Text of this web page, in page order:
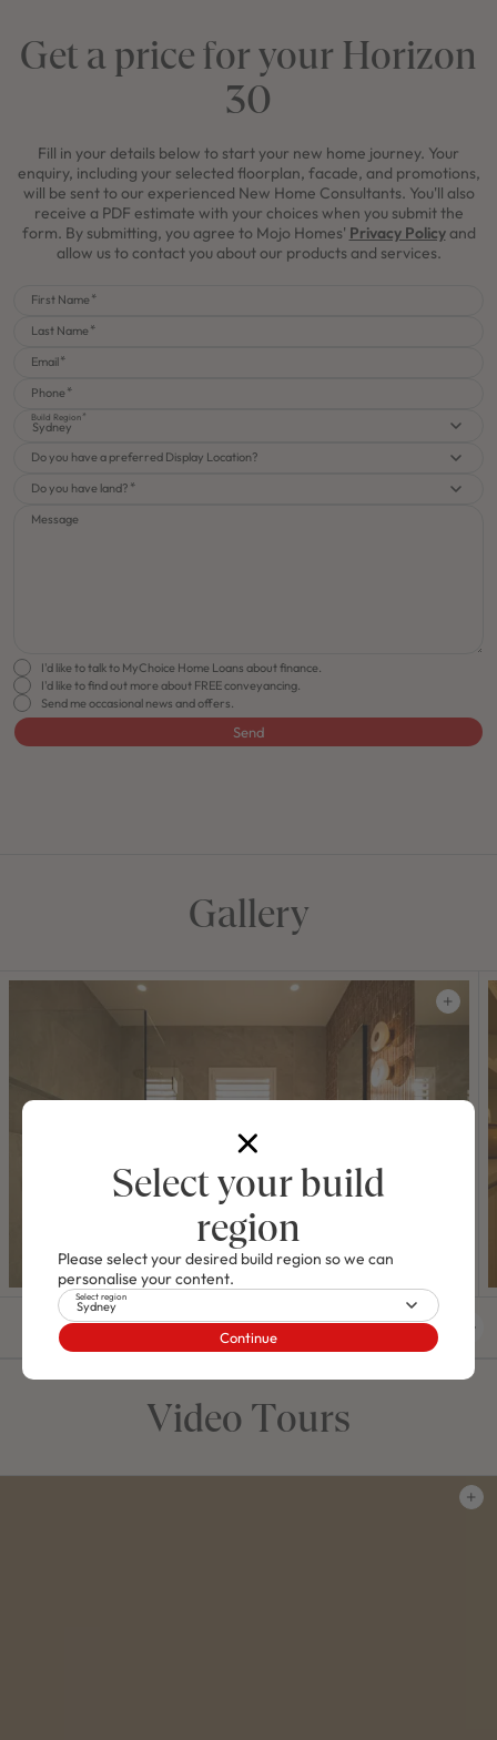
Get a price for your Horizon
30
Fill in your details below to start your new home journey. Your
enquiry, including your selected floorplan, facade, and promotions,
will be sent to our experienced New Home Consultants. You'll also
receive a PDF estimate with your choices when you submit the
form. By submitting, you agree to Mojo Homes' Privacy Policyand
allow us to contact you about our products and services.
First Name
Last Name
Email
Phone
Build Region
Sydney
Do you have a preferred Display Location?
Do you have land?
Message
I'd like to talk to MyChoice Home Loans about finance.
I'd like to find out more about FREE conveyancing.
Send me occasional news and offers.
Send
Gallery
01/04
Video Tours
Select your build
region
Please select your desired build region so we can
personalise your content.
Select region
Sydney
Continue